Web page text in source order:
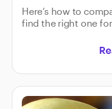
Here’s how to
find the right one for